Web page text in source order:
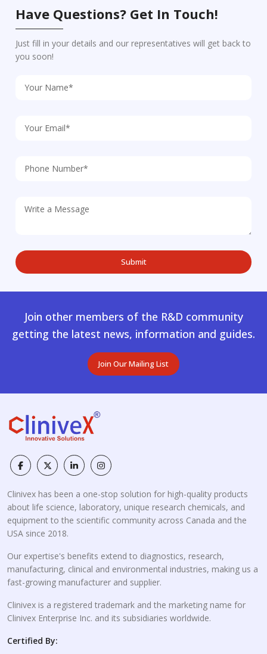
Have Questions? Get In Touch!
Just fill in your details and our representatives will get back to
you soon!
Join other members of the R&D community
getting the latest news, information and guides.
Join Our Mailing List
Clinivex has been a one-stop solution for high-quality products
about life science, laboratory, unique research chemicals, and
equipment to the scientific community across Canada and the
USA since 2018.
Our expertise's benefits extend to diagnostics, research,
manufacturing, clinical and environmental industries, making us a
fast-growing manufacturer and supplier.
Clinivex is a registered trademark and the marketing name for
Clinivex Enterprise Inc. and its subsidiaries worldwide.
Certified By: